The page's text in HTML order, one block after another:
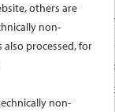
others are
non-
also processed, for
non-
Congress
CIRSE
CIRSE
CIRSE
CIRSE